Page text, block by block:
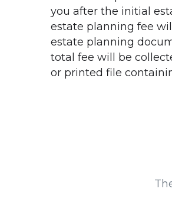
you after the initial
estate planning fee
estate planning
total fee will be
or printed file